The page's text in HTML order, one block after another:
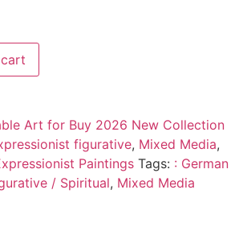
Art for Buy 2026 New Collection
figurative, Mixed Media,
Paintings Tags: : German
/ Spiritual, Mixed Media